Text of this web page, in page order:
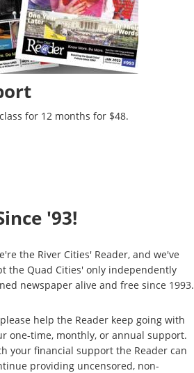
for 12 months for $48.
'93!
the River Cities' Reader, and we've
the Quad Cities' only independently
newspaper alive and free since 1993.
help the Reader keep going with
one-time, monthly, or annual support.
your financial support the Reader can
providing uncensored, non-